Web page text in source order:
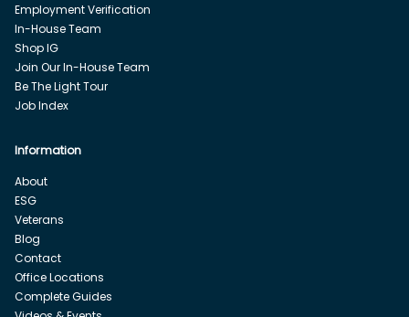
Employment Verification
In-House Team
Shop IG
Join Our In-House Team
Be The Light Tour
Job Index
Information
About
ESG
Veterans
Blog
Contact
Office Locations
Complete Guides